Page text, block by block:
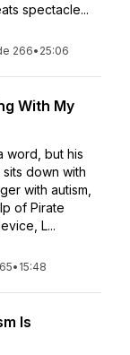
spectacle...
266• 25:06
With My
word, but his
down with
with autism,
of Pirate
L...
• 15:48
Is